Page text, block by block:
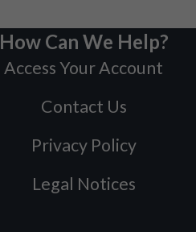
How Can We Help?
Access Your Account
Contact Us
Privacy Policy
Legal Notices